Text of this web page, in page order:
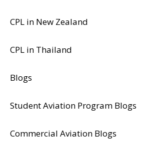
CPL in New Zealand
CPL in Thailand
Blogs
Student Aviation Program Blogs
Commercial Aviation Blogs